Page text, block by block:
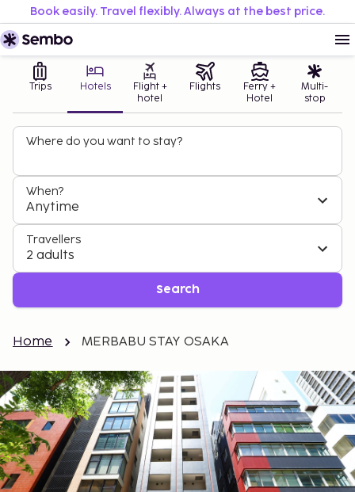
Book easily. Travel flexibly. Always at the best price.
Trips Hotels
Flight +
hotel
Flights
Ferry +
Hotel
Multi-
stop
Where do you want to stay?
When?
Anytime
Travellers
2 adults
Search
Home MERBABU STAY OSAKA